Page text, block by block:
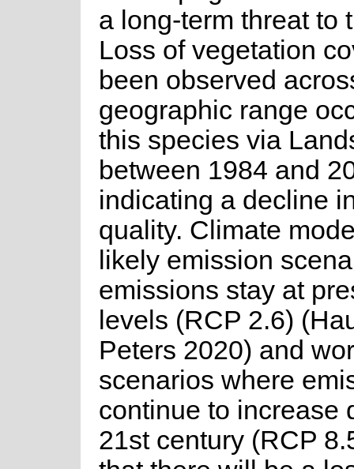
a long-term threat to
Loss of vegetation
been observed
geographic range
this species via
between 1984 and
indicating a decline
quality. Climate
likely emission
emissions stay at
levels (RCP 2.6)
Peters 2020) and
scenarios where
continue to increase
21st century (RCP